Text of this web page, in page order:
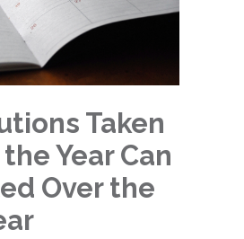
Taken
Year Can
Over the